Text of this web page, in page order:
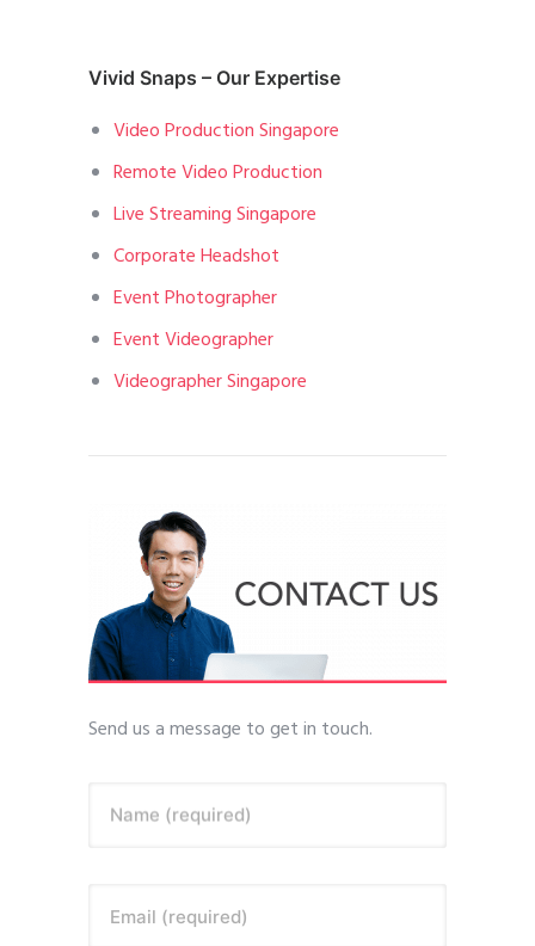
Vivid Snaps – Our Expertise
Video Production Singapore
Remote Video Production
Live Streaming Singapore
Corporate Headshot
Event Photographer
Event Videographer
Videographer Singapore
Send us a message to get in touch.
Name (required)
Email (required)